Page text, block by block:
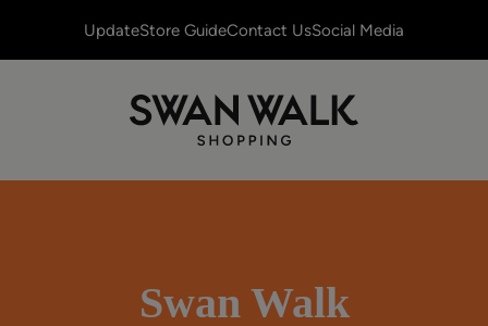
UpdateStore GuideContact UsSocial Media
Swan Walk